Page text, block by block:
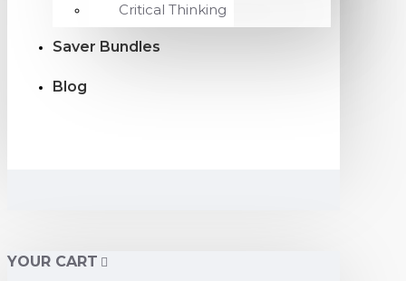
Critical Thinking
Saver Bundles
Blog
YOUR CART